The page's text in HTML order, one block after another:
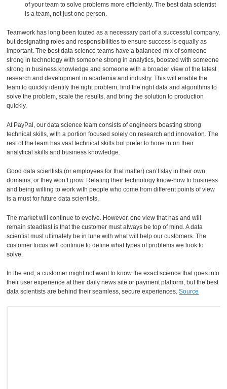
of your team to solve problems more efficiently. The best data scientist
is a team, not just one person.
Teamwork has long been touted as a necessary part of a successful company,
but designating roles and responsibilities to ensure success is equally as
important. The best data science teams have a balanced mix of someone
strong in technology with someone strong in analytics, boosted with someone
strong in business knowledge and someone with a broader view of the latest
research and development in academia and industry. This will enable the
team to quickly identify the right problem, find the right data and algorithms to
solve the problem, scale the results, and bring the solution to production
quickly.
At PayPal, our data science team consists of engineers boasting strong
technical skills, with a portion focused solely on research and innovation. The
rest of the team has vast technical skills but prefer to hone in on their
analytical skills and business knowledge.
Good data scientists (or employees for that matter) can’t stay in their own
domains, or they won’t grow. Relating their technology know-how to business
and being willing to work with people who come from different points of view
is a must for future data scientists.
The market will continue to evolve. However, one view that has and will
remain steadfast is that the customer must always be top of mind. A data
scientist must ultimately be in tune with what will help our customers. The
customer focus will continue to define what types of problems we look to
solve.
In the end, a customer might not want to know the exact science that goes into
their user experience at their daily news site or payment platform, but the best
data scientists are behind their seamless, secure experiences.Source